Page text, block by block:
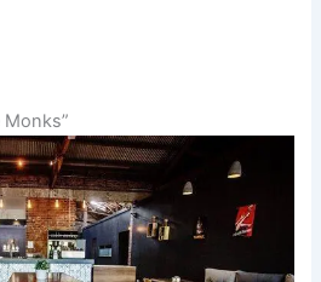
Monks”